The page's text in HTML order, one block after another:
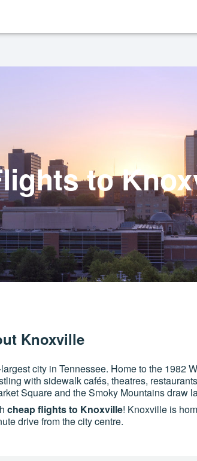
to
Knoxville
city in Tennessee. Home to the 1982
with sidewalk cafés, theatres,
Square and the Smoky Mountains draw
cheap flights to Knoxville! Knoxville is
drive from the city centre.